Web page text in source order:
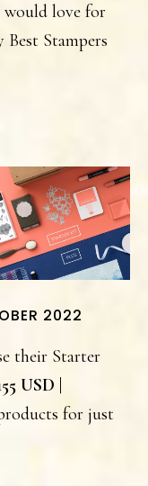
love for
Stampers
2022
their Starter
USD |
for just